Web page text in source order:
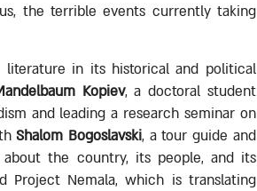
the terrible events currently taking
in its historical and political
Kopiev, a doctoral student
and leading a research seminar on
Shalom Bogoslavski, a tour guide and
the country, its people, and its
Project Nemala, which is translating